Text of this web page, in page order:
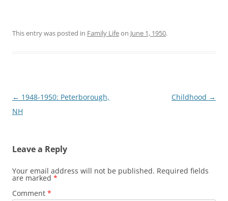
This entry was posted in Family Lifeon June 1, 1950.
Post
navigation
← 1948-1950: Peterborough,
NH
Childhood →
Leave a Reply
Your email address will not be published. Required fields
are marked *
Comment *